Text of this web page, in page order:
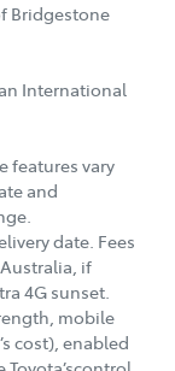
Bridgestone
International
features vary
and
date. Fees
if
4G sunset.
mobile
cost), enabled